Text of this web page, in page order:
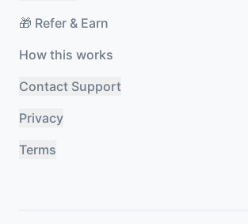
🎁 Refer & Earn
How this works
Contact Support
Privacy
Terms